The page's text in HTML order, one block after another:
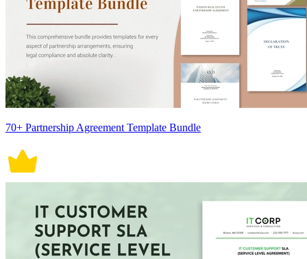
70+ Partnership Agreement Template Bundle